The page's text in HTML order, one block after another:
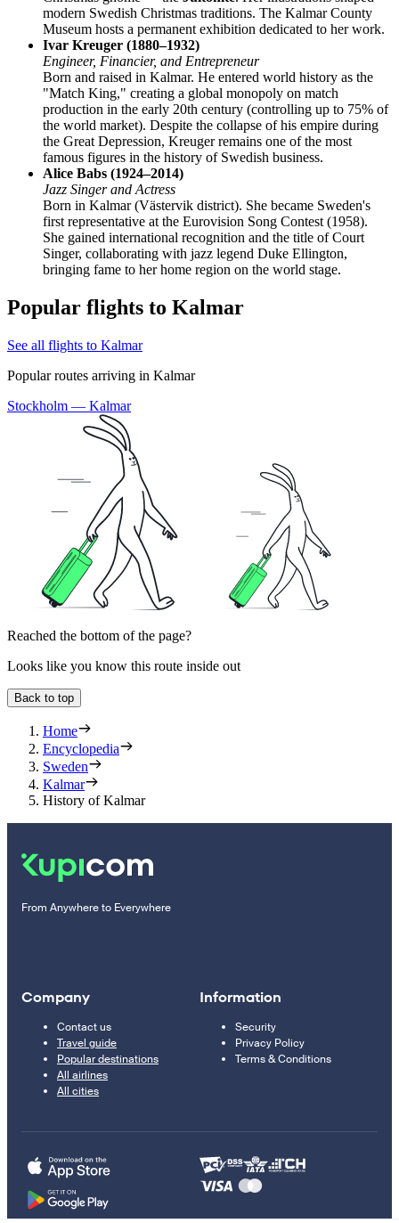
modern Swedish Christmas traditions. The Kalmar County
Museum hosts a permanent exhibition dedicated to her work.
Ivar Kreuger (1880–1932)
Engineer, Financier, and Entrepreneur
Born and raised in Kalmar. He entered world history as the
"Match King," creating a global monopoly on match
production in the early 20th century (controlling up to 75% of
the world market). Despite the collapse of his empire during
the Great Depression, Kreuger remains one of the most
famous figures in the history of Swedish business.
Alice Babs (1924–2014)
Jazz Singer and Actress
Born in Kalmar (Västervik district). She became Sweden's
first representative at the Eurovision Song Contest (1958).
She gained international recognition and the title of Court
Singer, collaborating with jazz legend Duke Ellington,
bringing fame to her home region on the world stage.
Popular flights to Kalmar
See all flights to Kalmar
Popular routes arriving in Kalmar
Stockholm — Kalmar
Reached the bottom of the page?
Looks like you know this route inside out
Back to top
Home
Encyclopedia
Sweden
Kalmar
History of Kalmar
From Anywhere to Everywhere
Company
Contact us
Travel guide
Popular destinations
All airlines
All cities
Information
Security
Privacy Policy
Terms & Conditions